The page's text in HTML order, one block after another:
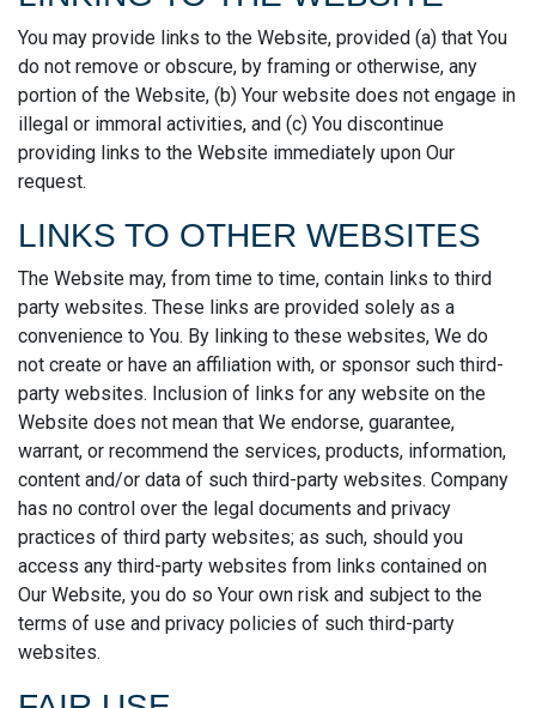
You may provide links to the Website, provided (a) that You
do not remove or obscure, by framing or otherwise, any
portion of the Website, (b) Your website does not engage in
illegal or immoral activities, and (c) You discontinue
providing links to the Website immediately upon Our
request.
LINKS TO OTHER WEBSITES
The Website may, from time to time, contain links to third
party websites. These links are provided solely as a
convenience to You. By linking to these websites, We do
not create or have an affiliation with, or sponsor such third-
party websites. Inclusion of links for any website on the
Website does not mean that We endorse, guarantee,
warrant, or recommend the services, products, information,
content and/or data of such third-party websites. Company
has no control over the legal documents and privacy
practices of third party websites; as such, should you
access any third-party websites from links contained on
Our Website, you do so Your own risk and subject to the
terms of use and privacy policies of such third-party
websites.